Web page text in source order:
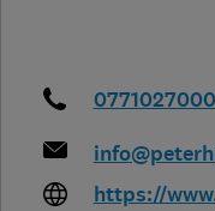
https://